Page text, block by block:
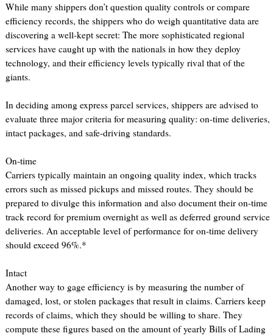
While many shippers don’t question quality controls or compare
efficiency records, the shippers who do weigh quantitative data are
discovering a well-kept secret: The more sophisticated regional
services have caught up with the nationals in how they deploy
technology, and their efficiency levels typically rival that of the
giants.
In deciding among express parcel services, shippers are advised to
evaluate three major criteria for measuring quality: on-time deliveries,
intact packages, and safe-driving standards.
On-time
Carriers typically maintain an ongoing quality index, which tracks
errors such as missed pickups and missed routes. They should be
prepared to divulge this information and also document their on-time
track record for premium overnight as well as deferred ground service
deliveries. An acceptable level of performance for on-time delivery
should exceed 96%.*
Intact
Another way to gage efficiency is by measuring the number of
damaged, lost, or stolen packages that result in claims. Carriers keep
records of claims, which they should be willing to share. They
compute these figures based on the amount of yearly Bills of Lading